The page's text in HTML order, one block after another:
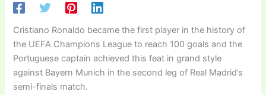
Cristiano Ronaldo became the first player in the history of
the UEFA Champions League to reach 100 goals and the
Portuguese captain achieved this feat in grand style
against Bayern Munich in the second leg of Real Madrid’s
semi-finals match.